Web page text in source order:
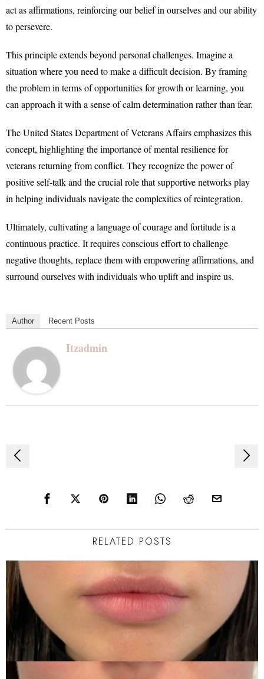
act as affirmations, reinforcing our belief in ourselves and our ability
to persevere.
This principle extends beyond personal challenges. Imagine a
situation where you need to make a difficult decision. By framing
the problem in terms of opportunities for growth or learning, you
can approach it with a sense of calm determination rather than fear.
The United States Department of Veterans Affairs emphasizes this
concept, highlighting the importance of mental resilience for
veterans returning from conflict. They recognize the power of
positive self-talk and the crucial role that supportive networks play
in helping individuals navigate the complexities of reintegration.
Ultimately, cultivating a language of courage and fortitude is a
continuous practice. It requires conscious effort to challenge
negative thoughts, replace them with empowering affirmations, and
surround ourselves with individuals who uplift and inspire us.
Author Recent Posts
Itzadmin
Post
RELATED POSTS